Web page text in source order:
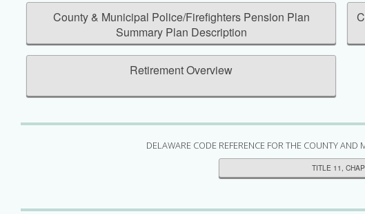
County & Municipal Police/Firefighters Pension Plan
Summary Plan Description
Retirement Overview
DELAWARE CODE REFERENCE FOR THE COUNTY
TITLE 11,